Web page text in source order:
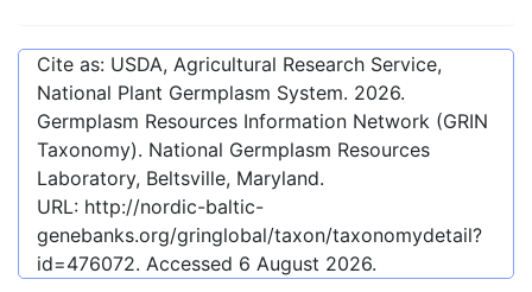
Cite as: USDA, Agricultural Research Service,
National Plant Germplasm System. 2026.
Germplasm Resources Information Network (GRIN
Taxonomy). National Germplasm Resources
Laboratory, Beltsville, Maryland.
URL: http://nordic-baltic-
genebanks.org/gringlobal/taxon/taxonomydetail?
id=476072. Accessed 6 August 2026.